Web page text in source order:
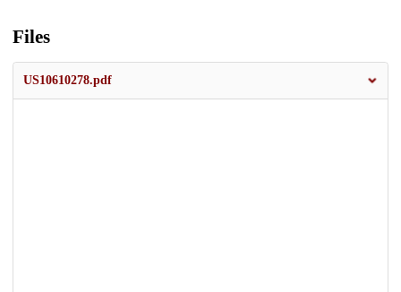
Files
US10610278.pdf